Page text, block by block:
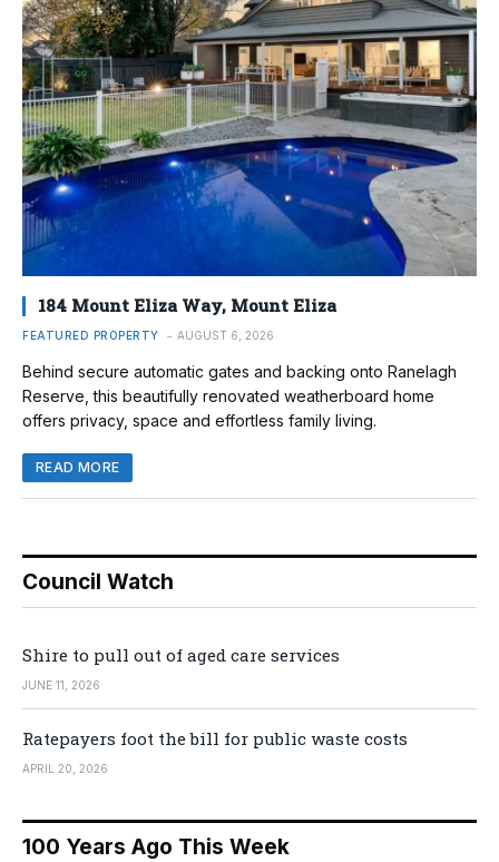
184 Mount Eliza Way, Mount Eliza
FEATURED PROPERTY AUGUST 6, 2026
Behind secure automatic gates and backing onto Ranelagh
Reserve, this beautifully renovated weatherboard home
offers privacy, space and effortless family living.
READ MORE
Council Watch
Shire to pull out of aged care services
JUNE 11, 2026
Ratepayers foot the bill for public waste costs
APRIL 20, 2026
100 Years Ago This Week